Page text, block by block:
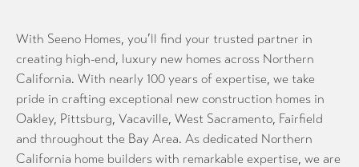
With Seeno Homes, you’ll find your trusted partner in
creating high-end, luxury new homes across Northern
California. With nearly 100 years of expertise, we take
pride in crafting exceptional new construction homes in
Oakley, Pittsburg, Vacaville, West Sacramento, Fairfield
and throughout the Bay Area. As dedicated Northern
California home builders with remarkable expertise, we are